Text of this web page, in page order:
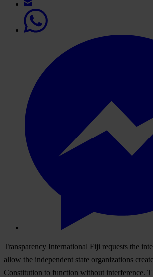
Transparency International Fiji requests the
allow the independent state organizations
Constitution to function without interference.